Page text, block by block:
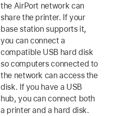
the AirPort network can
share the printer. If your
base station supports it,
you can connect a
compatible USB hard disk
so computers connected to
the network can access the
disk. If you have a USB
hub, you can connect both
a printer and a hard disk.